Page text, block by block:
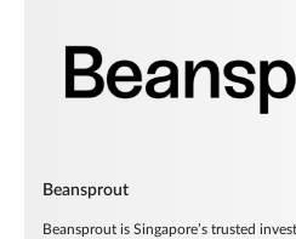
Beansprout
Beansprout is Singapore’s trusted